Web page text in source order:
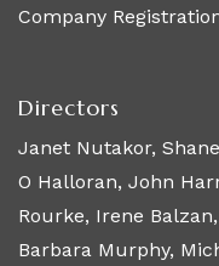
Company
Directors
Janet Nutakor,
O Halloran, John
Rourke, Irene
Barbara Murphy,